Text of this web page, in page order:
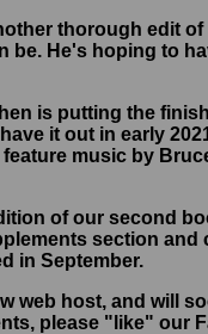
thorough edit
be. He's hoping to
is putting the
it out in early
music by
of our second
section
in September.
web host, and will
please "like" our